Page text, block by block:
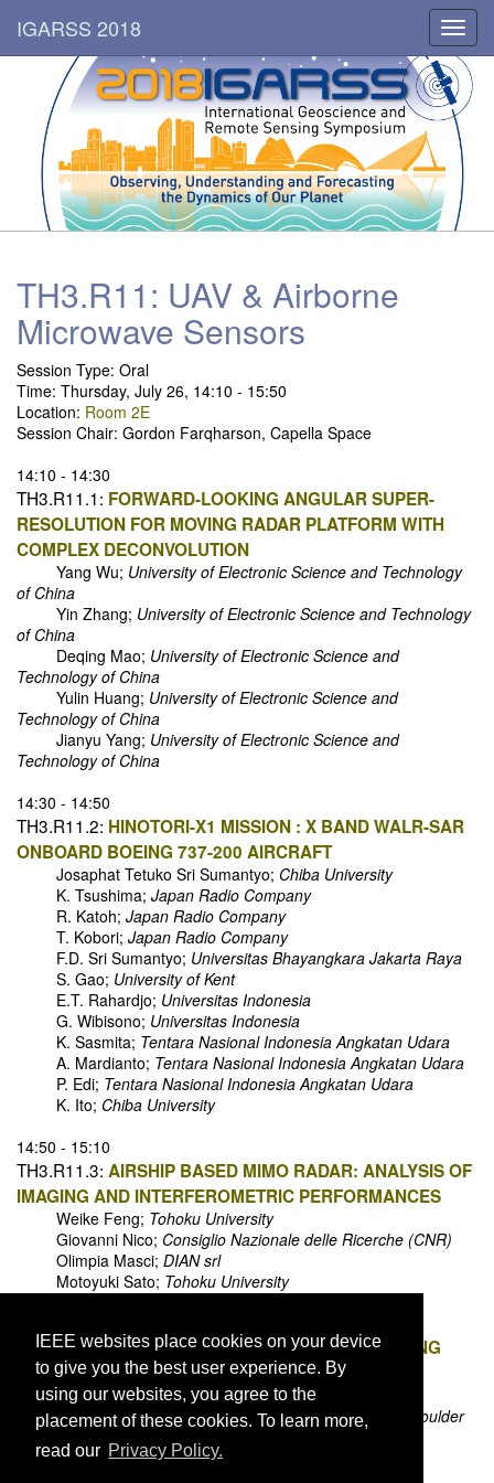
IEEE websites place cookies on your device
to give you the best user experience. By
using our websites, you agree to the
placement of these cookies. To learn more,
read our Privacy Policy.
IGARSS 2018
TH3.R11: UAV & Airborne
Microwave Sensors
Session Type: Oral
Time: Thursday, July 26, 14:10 - 15:50
Location: Room 2E
Session Chair: Gordon Farqharson, Capella Space
14:10 - 14:30
TH3.R11.1: FORWARD-LOOKING ANGULAR SUPER-
RESOLUTION FOR MOVING RADAR PLATFORM WITH
COMPLEX DECONVOLUTION
Yang Wu; University of Electronic Science and Technology
of China
Yin Zhang; University of Electronic Science and Technology
of China
Deqing Mao; University of Electronic Science and
Technology of China
Yulin Huang; University of Electronic Science and
Technology of China
Jianyu Yang; University of Electronic Science and
Technology of China
14:30 - 14:50
TH3.R11.2: HINOTORI-X1 MISSION : X BAND WALR-SAR
ONBOARD BOEING 737-200 AIRCRAFT
Josaphat Tetuko Sri Sumantyo; Chiba University
K. Tsushima; Japan Radio Company
R. Katoh; Japan Radio Company
T. Kobori; Japan Radio Company
F.D. Sri Sumantyo; Universitas Bhayangkara Jakarta Raya
S. Gao; University of Kent
E.T. Rahardjo; Universitas Indonesia
G. Wibisono; Universitas Indonesia
K. Sasmita; Tentara Nasional Indonesia Angkatan Udara
A. Mardianto; Tentara Nasional Indonesia Angkatan Udara
P. Edi; Tentara Nasional Indonesia Angkatan Udara
K. Ito; Chiba University
14:50 - 15:10
TH3.R11.3: AIRSHIP BASED MIMO RADAR: ANALYSIS OF
IMAGING AND INTERFEROMETRIC PERFORMANCES
Weike Feng; Tohoku University
Giovanni Nico; Consiglio Nazionale delle Ricerche (CNR)
Olimpia Masci; DIAN srl
Motoyuki Sato; Tohoku University
TH3.R11.4:HIGH SPATIAL SOIL MOISTURE MAPPING
USING SMALL UNMANNED AERIAL SYSTEM
Eryan Dai;University of Colorado Boulder
Aravind Venkitasubramony; University of Colorado Boulder
Albin J. Gasiewski;
Maciej Stachura;Black Swift Technology